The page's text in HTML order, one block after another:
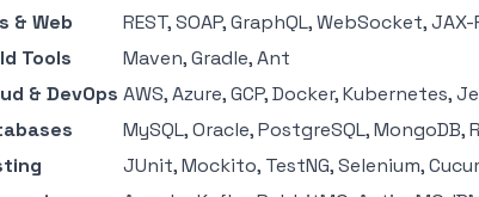
& Web
REST, SOAP, GraphQL, WebSocket, JAX-
Tools
Maven, Gradle, Ant
& DevOps AWS, Azure, GCP, Docker, Kubernetes,
MySQL, Oracle, PostgreSQL, MongoDB,
JUnit, Mockito, TestNG, Selenium,